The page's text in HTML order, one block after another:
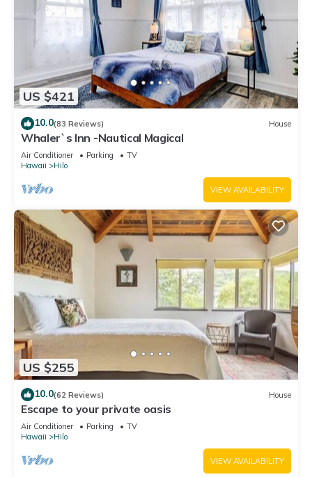
US $421
10.0(83 Reviews) House
Whaler`s Inn -Nautical Magical
Air Conditioner Parking
TV
Hawaii
Hilo
VIEW AVAILABILITY
US $255
10.0(62 Reviews) House
Escape to your private oasis
Air Conditioner Parking
TV
Hawaii
Hilo
VIEW AVAILABILITY